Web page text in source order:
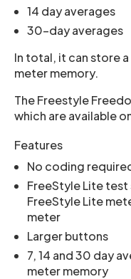
14 day averages
30-day averages
In total, it can store
meter memory.
The Freestyle
which are available
Features
No coding
FreeStyle Lite
FreeStyle Lite
meter
Larger buttons
7, 14 and 30 day
meter memory